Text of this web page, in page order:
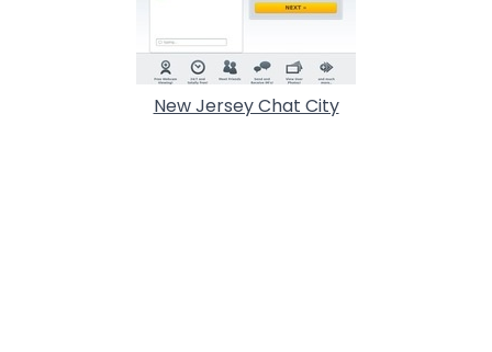
New Jersey Chat City